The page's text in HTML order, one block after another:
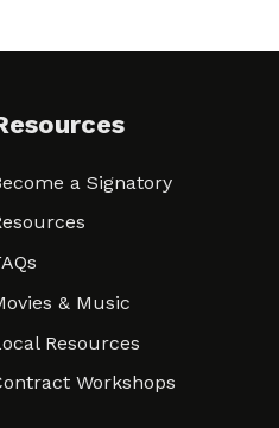
a Signatory
& Music
Resources
Workshops